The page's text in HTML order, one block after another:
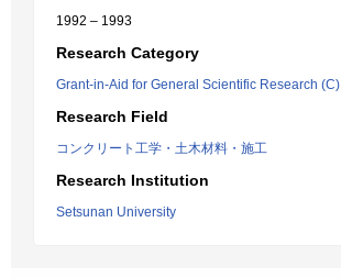
1992 – 1993
Research Category
Grant-in-Aid for General Scientific Research (C)
Research Field
コンクリート工学・土木材料・施工
Research Institution
Setsunan University